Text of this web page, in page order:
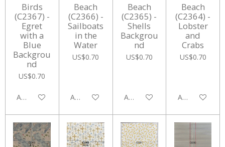
Birds
(C2367) -
Egret
with a
Blue
Backgrou
nd
US$0.70
Add to cart
Beach
(C2366) -
Sailboats
in the
Water
US$0.70
Add to cart
Beach
(C2365) -
Shells
Backgrou
nd
US$0.70
Add to cart
Beach
(C2364) -
Lobster
and
Crabs
US$0.70
Add to cart